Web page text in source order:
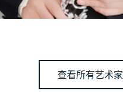
查看所有艺术家